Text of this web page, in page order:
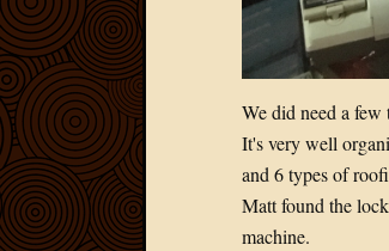
We did need a
It's very well
and 6 types of
Matt found the
machine.